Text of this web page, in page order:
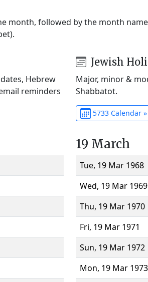
followed by the month
Hebrew
reminders
Jewish
Major, minor &
Shabbatot.
5733 Calendar »
19 March
Tue, 19 Mar 1968
Wed, 19 Mar 1969
Thu, 19 Mar 1970
Fri, 19 Mar 1971
Sun, 19 Mar 1972
Mon, 19 Mar 1973